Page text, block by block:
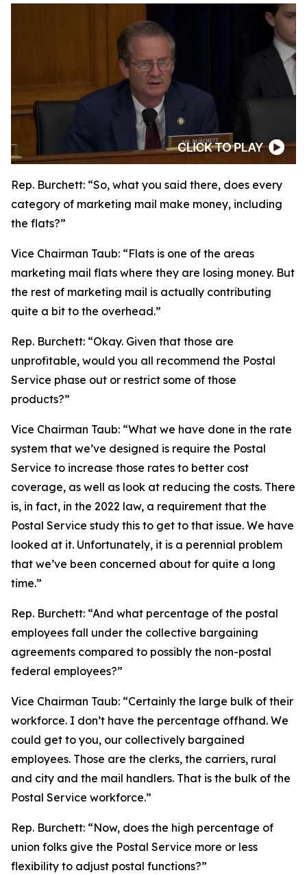
Rep. Burchett: “So, what you said there, does every
category of marketing mail make money, including
the flats?”
Vice Chairman Taub: “Flats is one of the areas
marketing mail flats where they are losing money. But
the rest of marketing mail is actually contributing
quite a bit to the overhead.”
Rep. Burchett: “Okay. Given that those are
unprofitable, would you all recommend the Postal
Service phase out or restrict some of those
products?”
Vice Chairman Taub: “What we have done in the rate
system that we’ve designed is require the Postal
Service to increase those rates to better cost
coverage, as well as look at reducing the costs. There
is, in fact, in the 2022 law, a requirement that the
Postal Service study this to get to that issue. We have
looked at it. Unfortunately, it is a perennial problem
that we’ve been concerned about for quite a long
time.”
Rep. Burchett: “And what percentage of the postal
employees fall under the collective bargaining
agreements compared to possibly the non-postal
federal employees?”
Vice Chairman Taub: “Certainly the large bulk of their
workforce. I don’t have the percentage offhand. We
could get to you, our collectively bargained
employees. Those are the clerks, the carriers, rural
and city and the mail handlers. That is the bulk of the
Postal Service workforce.”
Rep. Burchett: “Now, does the high percentage of
union folks give the Postal Service more or less
flexibility to adjust postal functions?”